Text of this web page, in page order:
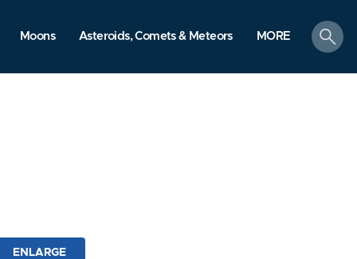
Moons Asteroids, Comets & Meteors MORE
search
ENLARGE